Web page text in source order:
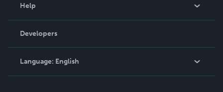
Podcast
Help
Order Lookup
Knowledge Base
Contact Support
Developers
Language: English